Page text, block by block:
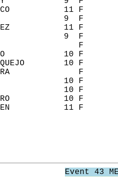
11 F
9  F
11 F
9  F
F
10 F
10 F
F
10 F
10 F
10 F
Event 43